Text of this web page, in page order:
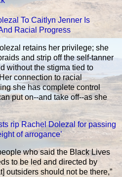
To Caitlyn Jenner Is
Racial Progress
retains her privilege; she
and strip off the self-tanner
without the stigma tied to
connection to racial
she has complete control
put on--and take off--as she
rip Rachel Dolezal for passing
of arrogance’
who said the Black Lives
to be led and directed by
outsiders should not be there,”